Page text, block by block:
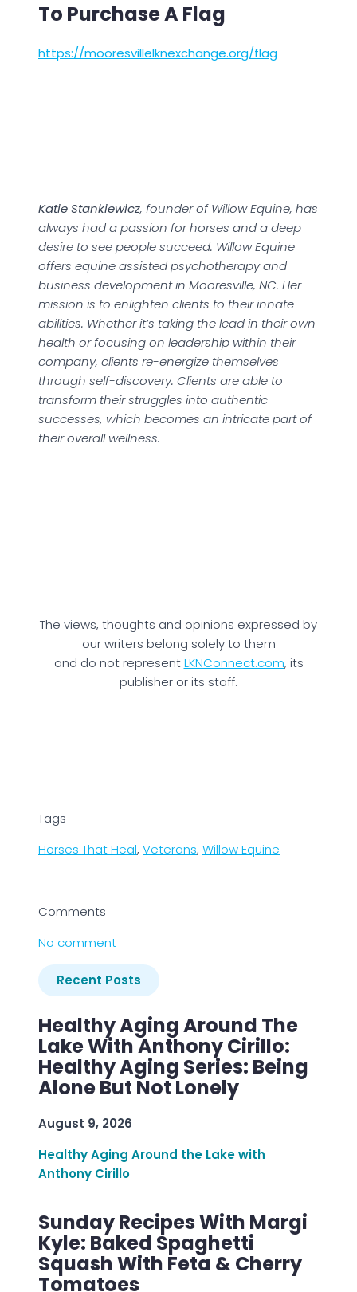
To Purchase A Flag
https://mooresvillelknexchange.org/flag
Katie Stankiewicz, founder of Willow Equine, has
always had a passion for horses and a deep
desire to see people succeed. Willow Equine
offers equine assisted psychotherapy and
business development in Mooresville, NC. Her
mission is to enlighten clients to their innate
abilities. Whether it’s taking the lead in their own
health or focusing on leadership within their
company, clients re-energize themselves
through self-discovery. Clients are able to
transform their struggles into authentic
successes, which becomes an intricate part of
their overall wellness.
The views, thoughts and opinions expressed by
our writers belong solely to them
and do not representLKNConnect.com, its
publisher or its staff.
Tags
Horses That Heal, Veterans, Willow Equine
Comments
No comment
Recent Posts
Healthy Aging Around The
Lake With Anthony Cirillo:
Healthy Aging Series: Being
Alone But Not Lonely
August 9, 2026
Healthy Aging Around the Lake with
Anthony Cirillo
Sunday Recipes With Margi
Kyle: Baked Spaghetti
Squash With Feta & Cherry
Tomatoes